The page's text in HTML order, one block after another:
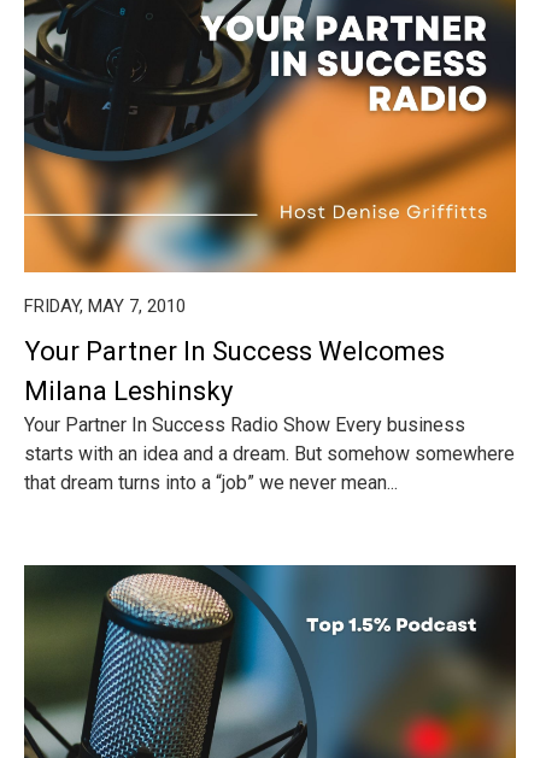
FRIDAY, MAY 7, 2010
Your Partner In Success Welcomes
Milana Leshinsky
Your Partner In Success Radio Show Every business
starts with an idea and a dream. But somehow somewhere
that dream turns into a “job” we never mean...